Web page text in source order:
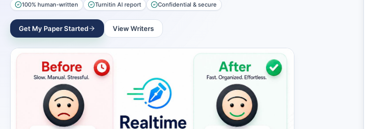
100% human-written Turnitin AI report Confidential & secure
Get My Paper Started View Writers